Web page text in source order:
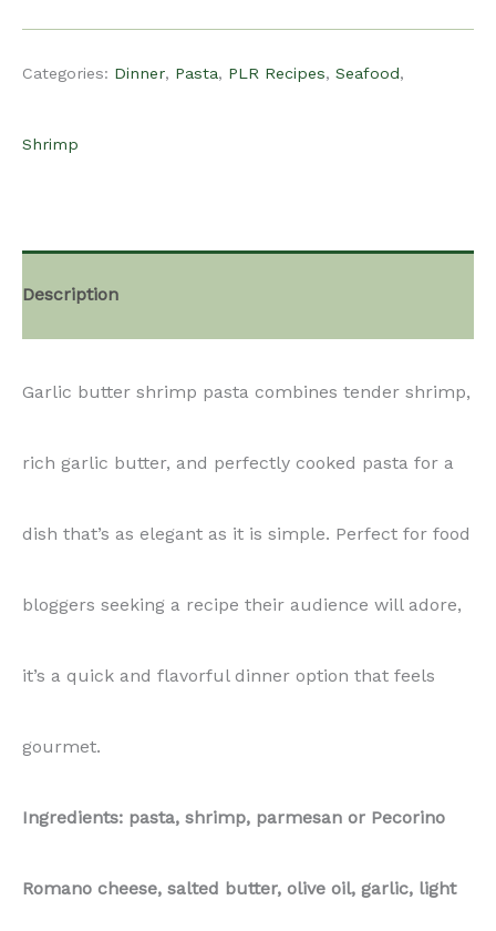
Butter
Pasta
quantity
Categories: Dinner, Pasta, PLR Recipes, Seafood,
Shrimp
Description
Garlic butter shrimp pasta combines tender shrimp,
rich garlic butter, and perfectly cooked pasta for a
dish that’s as elegant as it is simple. Perfect for food
bloggers seeking a recipe their audience will adore,
it’s a quick and flavorful dinner option that feels
gourmet.
Ingredients: pasta, shrimp, parmesan or Pecorino
Romano cheese, salted butter, olive oil, garlic, light